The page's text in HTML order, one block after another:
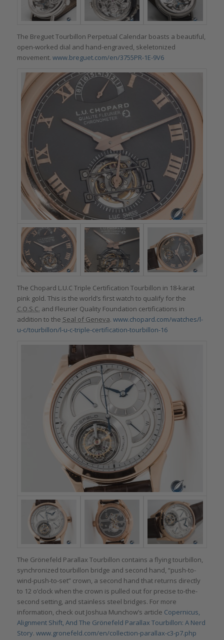
The Breguet Tourbillon Perpetual Calendar boasts a beautiful,
open-worked dial and hand-engraved, skeletonized
movement. www.breguet.com/en/3755PR-1E-9V6
The Chopard L.U.C Triple Certification Tourbillon in 18-karat
pink gold. This is the world’s first watch to qualify for the
C.O.S.C. and Fleurier Quality Foundation certifications in
addition to the Seal of Geneva. www.chopard.com/watches/l-
u-c/tourbillon/l-u-c-triple-certification-tourbillon-16
The Grönefeld Parallax Tourbillon contains a flying tourbillon,
synchronized tourbillon bridge and second hand, “push-to-
wind-push-to-set” crown, a second hand that returns directly
to 12 o’clock when the crown is pulled out for precise to-the-
second setting, and stainless steel bridges. For more
information, check out Joshua Munchow’s article Copernicus,
Alignment Shift, And The Grönefeld Parallax Tourbillon: A Nerd
Story. www.gronefeld.com/en/collection-parallax-c3-p7.php